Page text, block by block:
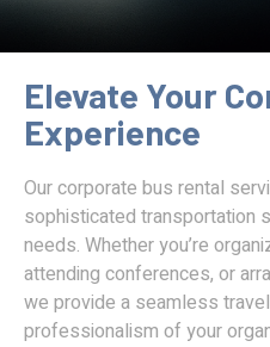
Elevate Your
Experience
Our corporate bus rental
sophisticated transportation
needs. Whether you’re
attending conferences, or
we provide a seamless
professionalism of your